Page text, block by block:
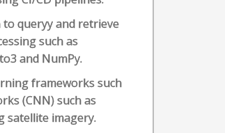
queryy and retrieve
such as
and NumPy.
frameworks such
(CNN) such as
satellite imagery.